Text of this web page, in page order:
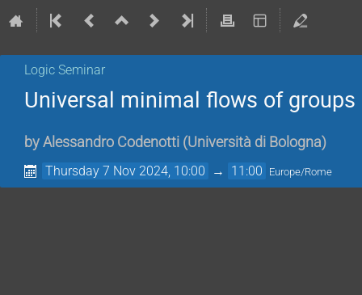
Logic Seminar
Universal minimal flows of
by Alessandro Codenotti (Università di Bologna)
Thursday 7 Nov 2024, 10:00 → 11:00 Europe/Rome